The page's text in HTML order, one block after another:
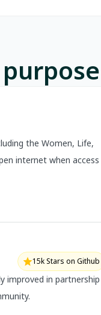
the Women, Life,
internet when access
15k Stars on Github
improved in partnership